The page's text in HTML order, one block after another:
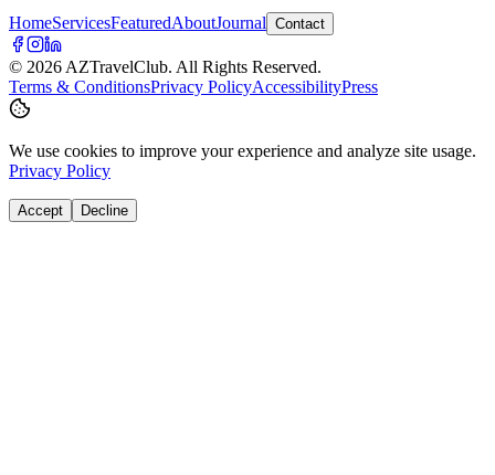
HomeServicesFeaturedAboutJournal Contact
© 2026 AZTravelClub. All Rights Reserved.
Terms & ConditionsPrivacy PolicyAccessibilityPress
We use cookies to improve your experience and analyze site usage.
Privacy Policy
Accept Decline